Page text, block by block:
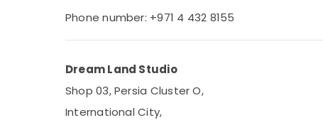
Phone number: +971 4 432 8155
Dream Land Studio
Shop 03, Persia Cluster O,
International City,